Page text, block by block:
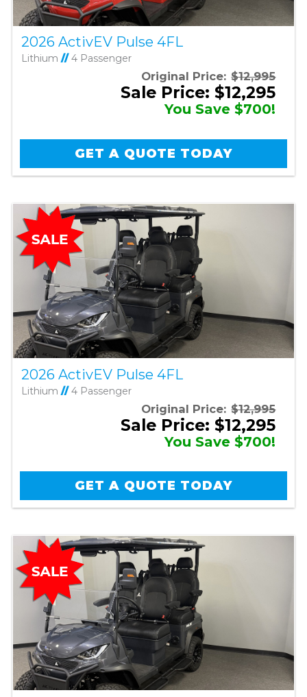
2026 ActivEV Pulse 4FL
Lithium //4 Passenger
Original Price: $12,995
Sale Price: $12,295
You Save $700!
GET A QUOTE TODAY
2026 ActivEV Pulse 4FL
Lithium //4 Passenger
Original Price: $12,995
Sale Price: $12,295
You Save $700!
GET A QUOTE TODAY